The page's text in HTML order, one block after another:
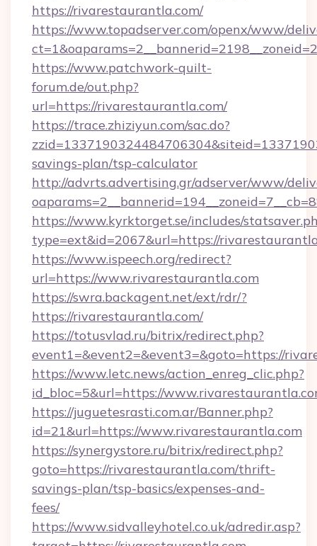
https://rivarestaurantla.com/
https://www.topadserver.com/openx/www/
https://www.patchwork-quilt-
forum.de/out.php?
url=https://rivarestaurantla.com/
https://trace.zhiziyun.com/sac.do?
savings-plan/tsp-calculator
http://advrts.advertising.gr/adserver/www/
https://www.kyrktorget.se/includes/
type=ext&id=2067&url=https://
https://www.ispeech.org/redirect?
url=https://www.rivarestaurantla.com
https://swra.backagent.net/ext/rdr/?
https://rivarestaurantla.com/
https://totusvlad.ru/bitrix/redirect.php?
event1=&event2=&event3=&goto=https://
https://www.letc.news/action_enreg_clic.php?
id_bloc=5&url=https://
https://juguetesrasti.com.ar/Banner.php?
id=21&url=https://www.rivarestaurantla.com
https://synergystore.ru/bitrix/redirect.php?
goto=https://rivarestaurantla.com/thrift-
savings-plan/tsp-basics/expenses-and-
fees/
https://www.sidvalleyhotel.co.uk/adredir.asp?